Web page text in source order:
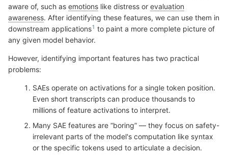
aware of, such as emotions like distress or evaluation
awareness. After identifying these features, we can use them in
downstream applications
to paint a more complete picture of
any given model behavior.
However, identifying important features has two practical
problems:
SAEs operate on activations for a single token position.
Even short transcripts can produce thousands to
millions of feature activations to interpret.
Many SAE features are “boring” — they focus on safety-
irrelevant parts of the model's computation like syntax
or the specific tokens used to articulate a decision.